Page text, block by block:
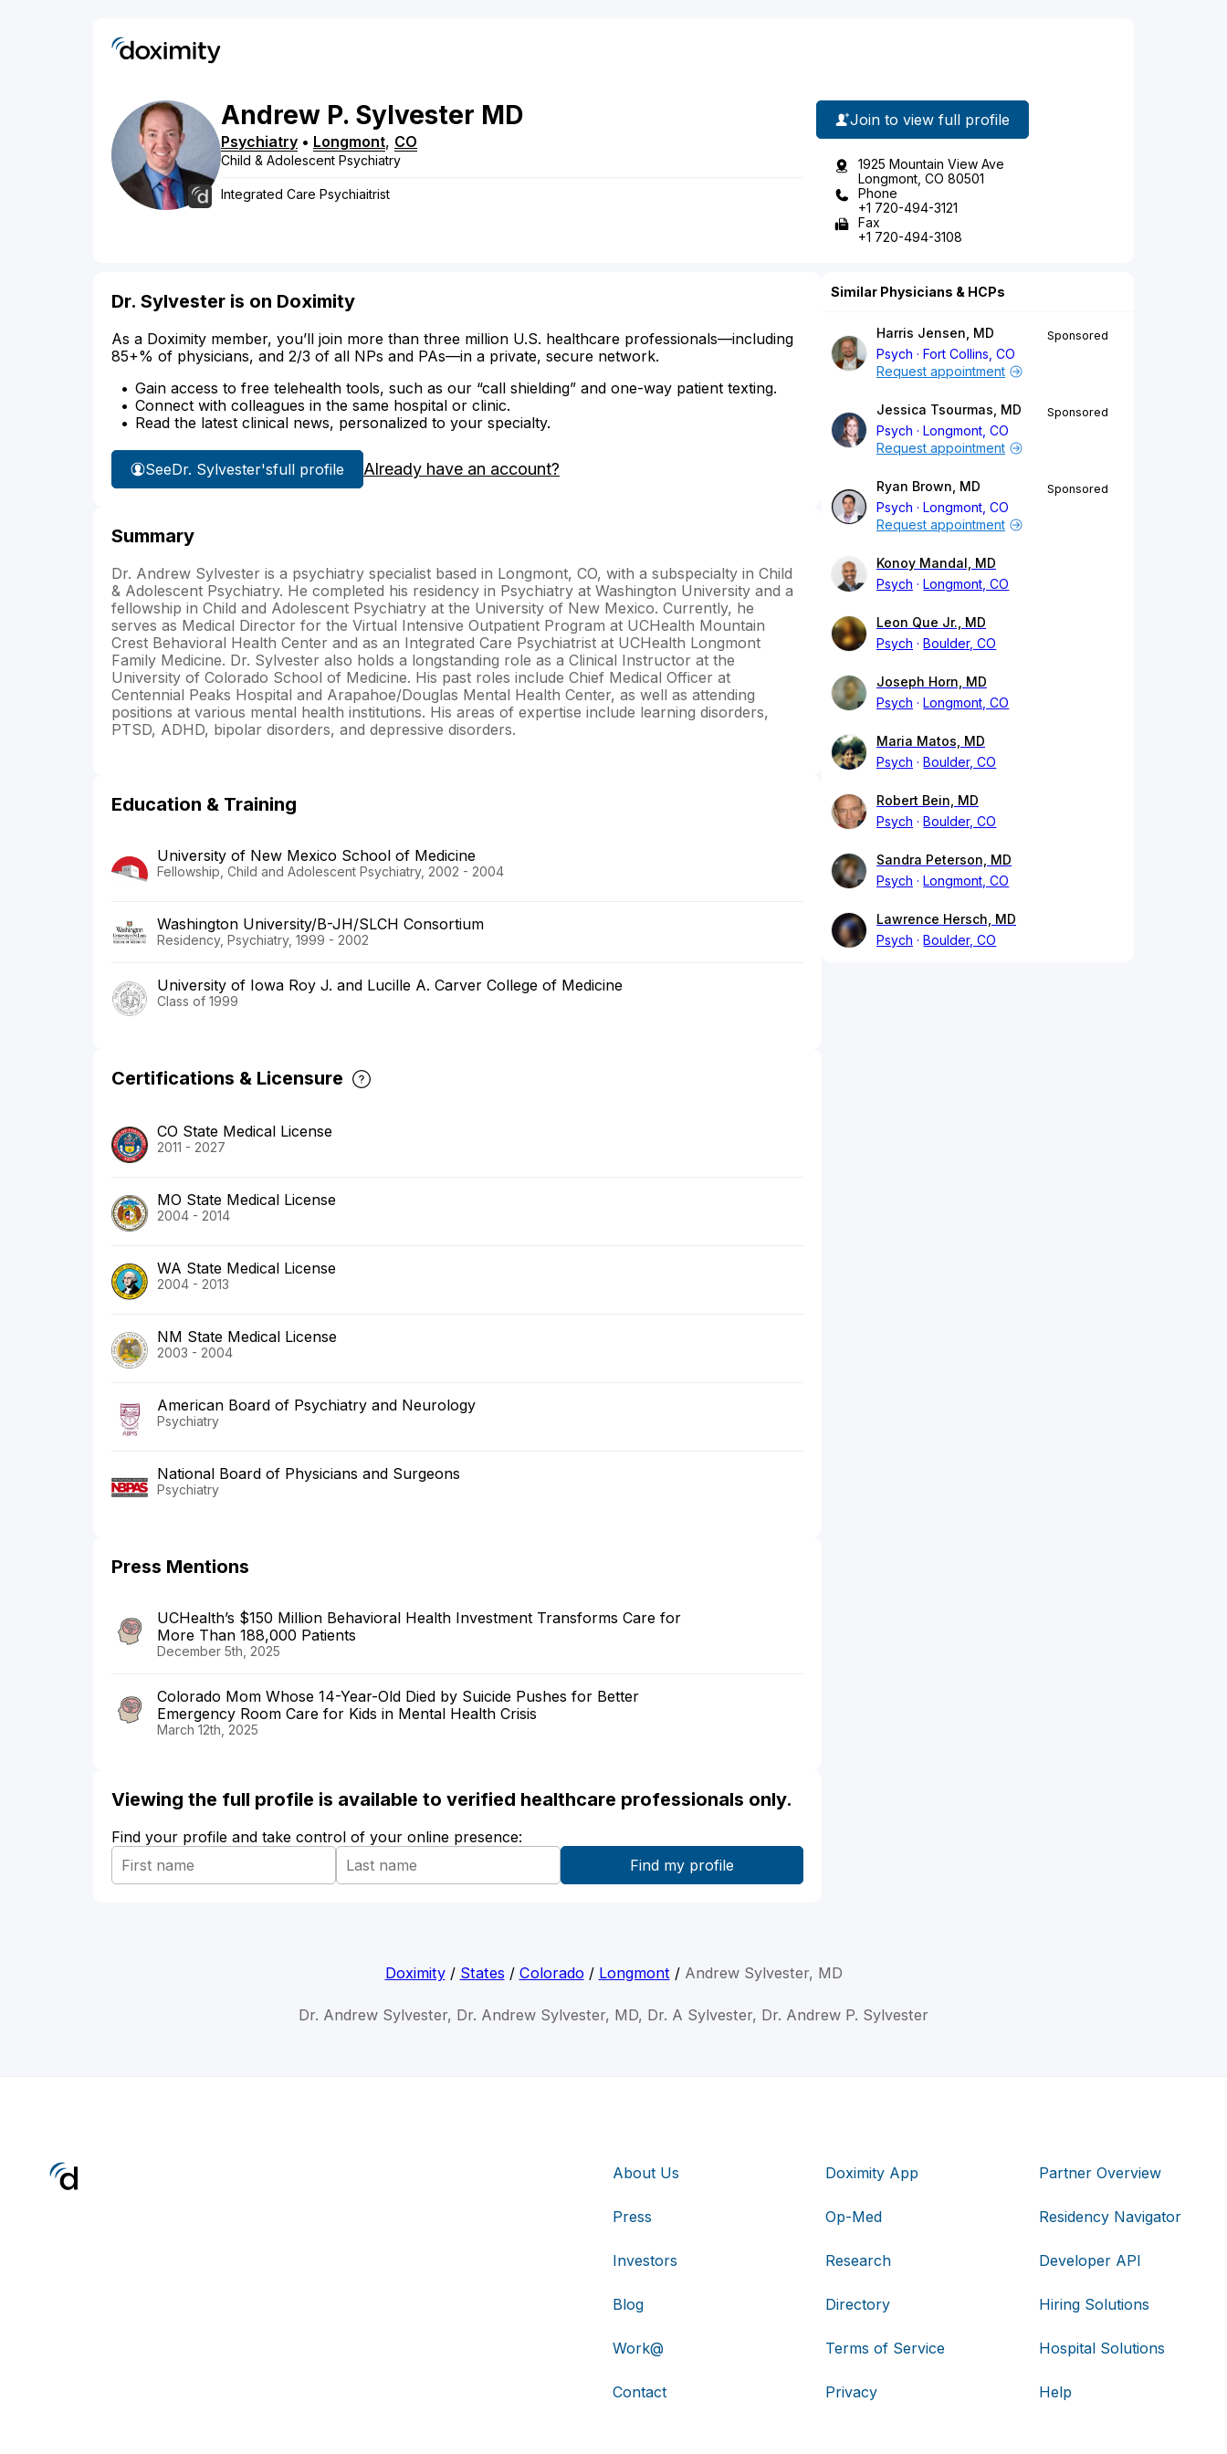
Andrew P. Sylvester MD
Psychiatry • Longmont, CO
Child & Adolescent Psychiatry
Integrated Care Psychiaitrist
Join to view full profile
1925 Mountain View Ave
Longmont, CO 80501
Phone
+1 720-494-3121
Fax
+1 720-494-3108
Dr. Sylvester is on Doximity
As a Doximity member, you’ll join more than three million U.S. healthcare professionals—including
85+% of physicians, and 2/3 of all NPs and PAs—in a private, secure network.
Gain access to free telehealth tools, such as our “call shielding” and one-way patient texting.
Connect with colleagues in the same hospital or clinic.
Read the latest clinical news, personalized to your specialty.
SeeDr. Sylvester'sfull profile Already have an account?
Summary
Dr. Andrew Sylvester is a psychiatry specialist based in Longmont, CO, with a subspecialty in Child
& Adolescent Psychiatry. He completed his residency in Psychiatry at Washington University and a
fellowship in Child and Adolescent Psychiatry at the University of New Mexico. Currently, he
serves as Medical Director for the Virtual Intensive Outpatient Program at UCHealth Mountain
Crest Behavioral Health Center and as an Integrated Care Psychiatrist at UCHealth Longmont
Family Medicine. Dr. Sylvester also holds a longstanding role as a Clinical Instructor at the
University of Colorado School of Medicine. His past roles include Chief Medical Officer at
Centennial Peaks Hospital and Arapahoe/Douglas Mental Health Center, as well as attending
positions at various mental health institutions. His areas of expertise include learning disorders,
PTSD, ADHD, bipolar disorders, and depressive disorders.
Education & Training
University of New Mexico School of Medicine
Fellowship, Child and Adolescent Psychiatry, 2002 - 2004
Washington University/B-JH/SLCH Consortium
Residency, Psychiatry, 1999 - 2002
University of Iowa Roy J. and Lucille A. Carver College of Medicine
Class of 1999
Certifications & Licensure
CO State Medical License
2011 - 2027
MO State Medical License
2004 - 2014
WA State Medical License
2004 - 2013
NM State Medical License
2003 - 2004
American Board of Psychiatry and Neurology
Psychiatry
National Board of Physicians and Surgeons
Psychiatry
Press Mentions
UCHealth’s $150 Million Behavioral Health Investment Transforms Care for
More Than 188,000 Patients
December 5th, 2025
Colorado Mom Whose 14-Year-Old Died by Suicide Pushes for Better
Emergency Room Care for Kids in Mental Health Crisis
March 12th, 2025
Viewing the full profile is available to verified healthcare professionals only.
Find your profile and take control of your online presence:
Similar Physicians & HCPs
Harris Jensen, MD
Psych
Fort Collins, CO
Sponsored
Request appointment
Jessica Tsourmas, MD
Psych
Longmont, CO
Sponsored
Request appointment
Ryan Brown, MD
Psych
Longmont, CO
Sponsored
Request appointment
Konoy Mandal, MD
Psych
Longmont, CO
Leon Que Jr., MD
Psych
Boulder, CO
Joseph Horn, MD
Psych
Longmont, CO
Maria Matos, MD
Psych
Boulder, CO
Robert Bein, MD
Psych
Boulder, CO
Sandra Peterson, MD
Psych
Longmont, CO
Lawrence Hersch, MD
Psych
Boulder, CO
Doximity/ States / Colorado/ Longmont / Andrew Sylvester, MD
Dr. Andrew Sylvester, Dr. Andrew Sylvester, MD, Dr. A Sylvester, Dr. Andrew P. Sylvester
About Us
Press
Investors
Blog
Work@
Contact
Doximity App
Op-Med
Research
Directory
Terms of Service
Privacy
Partner Overview
Residency Navigator
Developer API
Hiring Solutions
Hospital Solutions
Help